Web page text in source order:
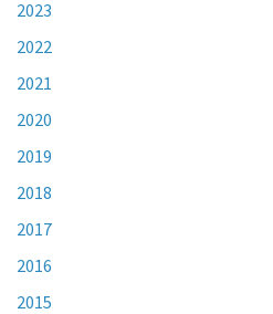
2023
2022
2021
2020
2019
2018
2017
2016
2015